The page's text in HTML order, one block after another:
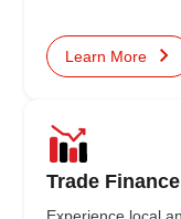
Learn More
Trade Finance
Experience local